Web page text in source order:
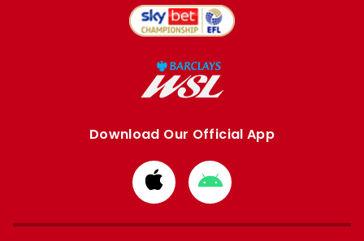
Download Our Official App
Download
from
Apple
Download
from
Google